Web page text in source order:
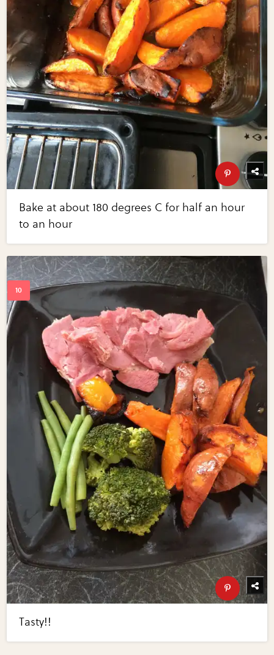
Bake at about 180 degrees C for half an hour
to an hour
Tasty!!